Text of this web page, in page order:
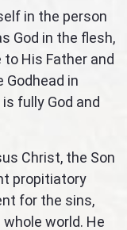
in the person
God in the flesh,
His Father and
in
fully God and
Christ, the Son
propitiatory
for the sins,
world. He